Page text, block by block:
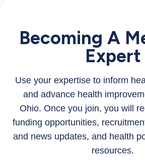
Becoming A
Expert
Use your expertise to inform
and advance health
Ohio. Once you join, you will
funding opportunities,
and news updates, and health
resources.